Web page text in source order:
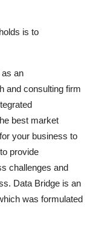
is to
an
and consulting firm
best market
your business to
provide
challenges and
Data Bridge is an
was formulated